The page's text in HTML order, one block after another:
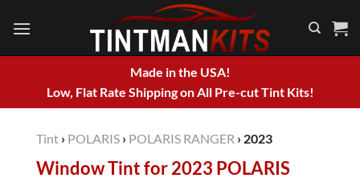
Made in the USA!
Low, Flat Rate Shipping on All Pre-cut Tint Kits!
Tint › POLARIS › POLARIS RANGER › 2023
Window Tint for 2023 POLARIS